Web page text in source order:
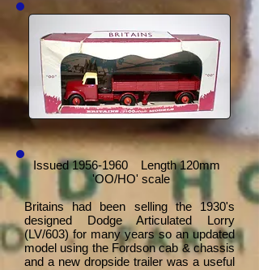
Issued1956-1960Length 120mm
'OO/HO' scale
Britains had been selling the 1930's
designed Dodge Articulated Lorry
(LV/603) for many years so an updated
model using the Fordson cab & chassis
and a new dropside trailer was a useful